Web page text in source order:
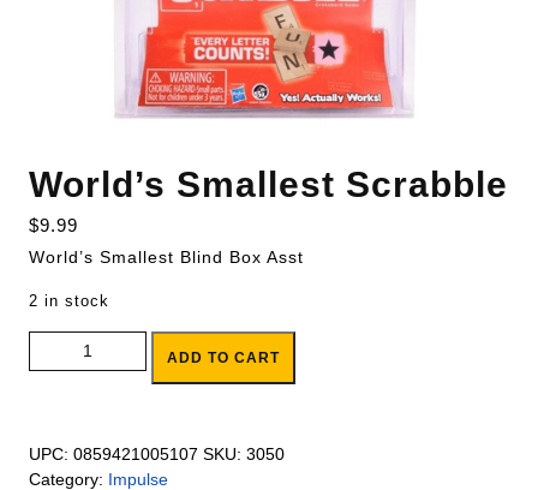
World’s Smallest Scrabble
$9.99
World’s Smallest Blind Box Asst
2 in stock
World's Smallest Scrabble quantity
ADD TO CART
UPC: 0859421005107 SKU: 3050
Category: Impulse